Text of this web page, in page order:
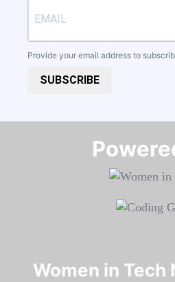
Provide your email address to
SUBSCRIBE
Women in Tech